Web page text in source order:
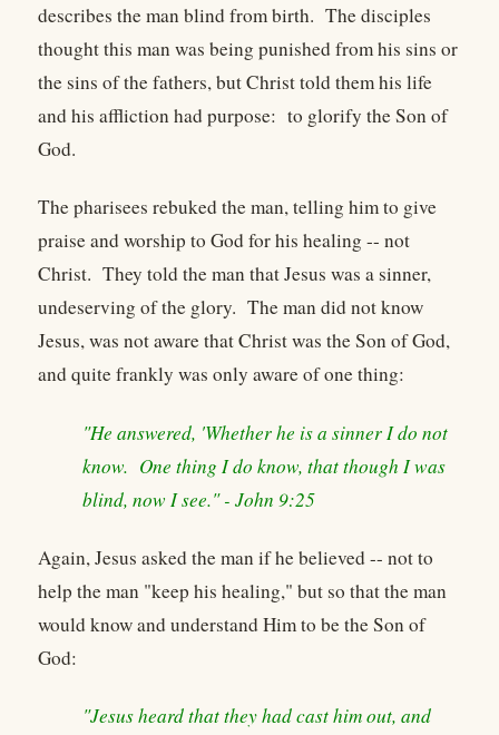
describes the man blind from birth. The disciples
thought this man was being punished from his sins or
the sins of the fathers, but Christ told them his life
and his affliction had purpose: to glorify the Son of
God.
The pharisees rebuked the man, telling him to give
praise and worship to God for his healing -- not
Christ. They told the man that Jesus was a sinner,
undeserving of the glory. The man did not know
Jesus, was not aware that Christ was the Son of God,
and quite frankly was only aware of one thing:
"He answered, 'Whether he is a sinner I do not
know. One thing I do know, that though I was
blind, now I see." - John 9:25
Again, Jesus asked the man if he believed -- not to
help the man "keep his healing," but so that the man
would know and understand Him to be the Son of
God:
"Jesus heard that they had cast him out, and